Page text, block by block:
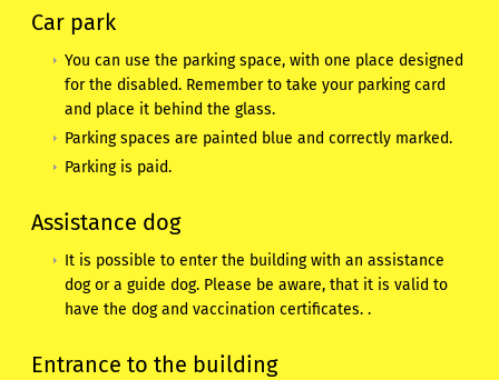
Car park
You can use the parking space, with one place designed
for the disabled. Remember to take your parking card
and place it behind the glass.
Parking spaces are painted blue and correctly marked.
Parking is paid.
Assistance dog
It is possible to enter the building with an assistance
dog or a guide dog. Please be aware, that it is valid to
have the dog and vaccination certificates. .
Entrance to the building